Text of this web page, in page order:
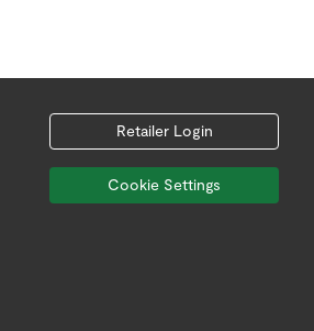
Retailer Login
Cookie Settings